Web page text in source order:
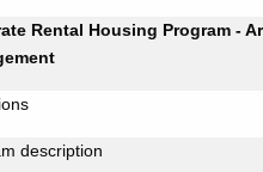
Rental Housing Program -
description